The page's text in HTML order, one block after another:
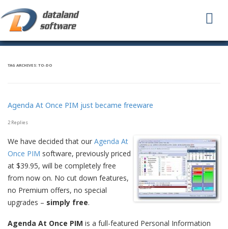
TAG ARCHIVES: TO-DO
Agenda At Once PIM just became freeware
2 Replies
We have decided that our Agenda At
Once PIM software, previously priced
at $39.95, will be completely free
from now on. No cut down features,
no Premium offers, no special
upgrades – simply free.
Agenda At Once PIM is a full-featured Personal Information